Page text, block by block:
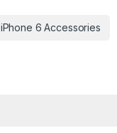
iPhone 6 Accessories